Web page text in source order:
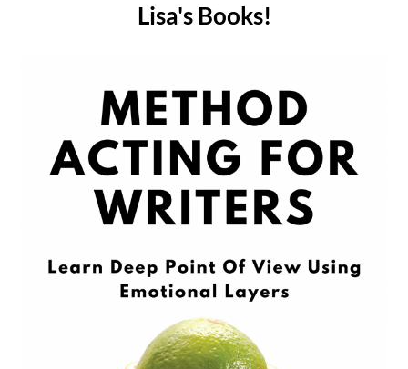
Lisa's Books!